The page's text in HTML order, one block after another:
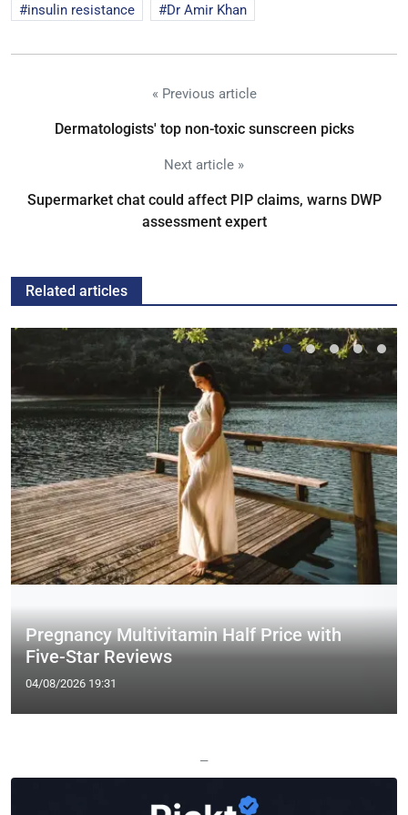
insulin resistance
Dr Amir Khan
« Previous article
Dermatologists' top non-toxic sunscreen picks
Next article »
Supermarket chat could affect PIP claims, warns DWP
assessment expert
Related articles
Pregnancy Multivitamin Half Price with
Five-Star Reviews
04/08/2026 19:31
—